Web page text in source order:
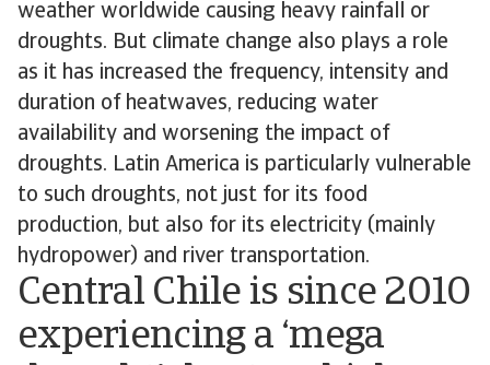
weather worldwide causing heavy rainfall or
droughts. But climate change also plays a role
as it has increased the frequency, intensity and
duration of heatwaves, reducing water
availability and worsening the impact of
droughts. Latin America is particularly vulnerable
to such droughts, not just for its food
production, but also for its electricity (mainly
hydropower) and river transportation.
Central Chile is since 2010
experiencing a ‘mega